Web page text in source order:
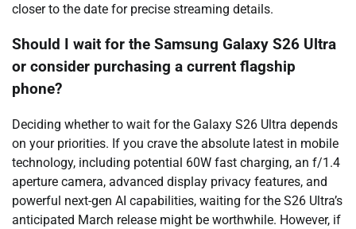
closer to the date for precise streaming details.
Should I wait for the Samsung Galaxy S26 Ultra
or consider purchasing a current flagship
phone?
Deciding whether to wait for the Galaxy S26 Ultra depends
on your priorities. If you crave the absolute latest in mobile
technology, including potential 60W fast charging, an f/1.4
aperture camera, advanced display privacy features, and
powerful next-gen AI capabilities, waiting for the S26 Ultra’s
anticipated March release might be worthwhile. However, if